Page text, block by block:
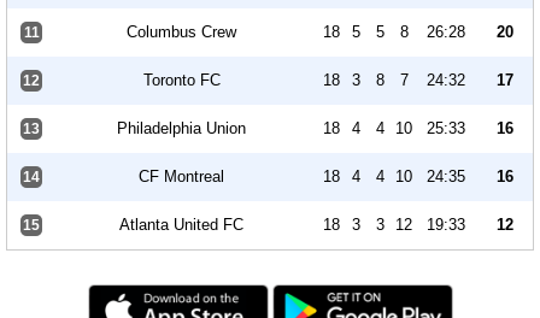
11 Columbus Crew 18 5 5 8 26:28 20
12 Toronto FC 18 3 8 7 24:32 17
13 Philadelphia Union 18 4 4 10 25:33 16
14 CF Montreal 18 4 4 10 24:35 16
15 Atlanta United FC 18 3 3 12 19:33 12